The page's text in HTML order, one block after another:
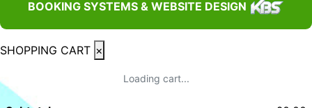
BOOKING SYSTEMS & WEBSITE DESIGN
SHOPPING CART ×
Loading cart...